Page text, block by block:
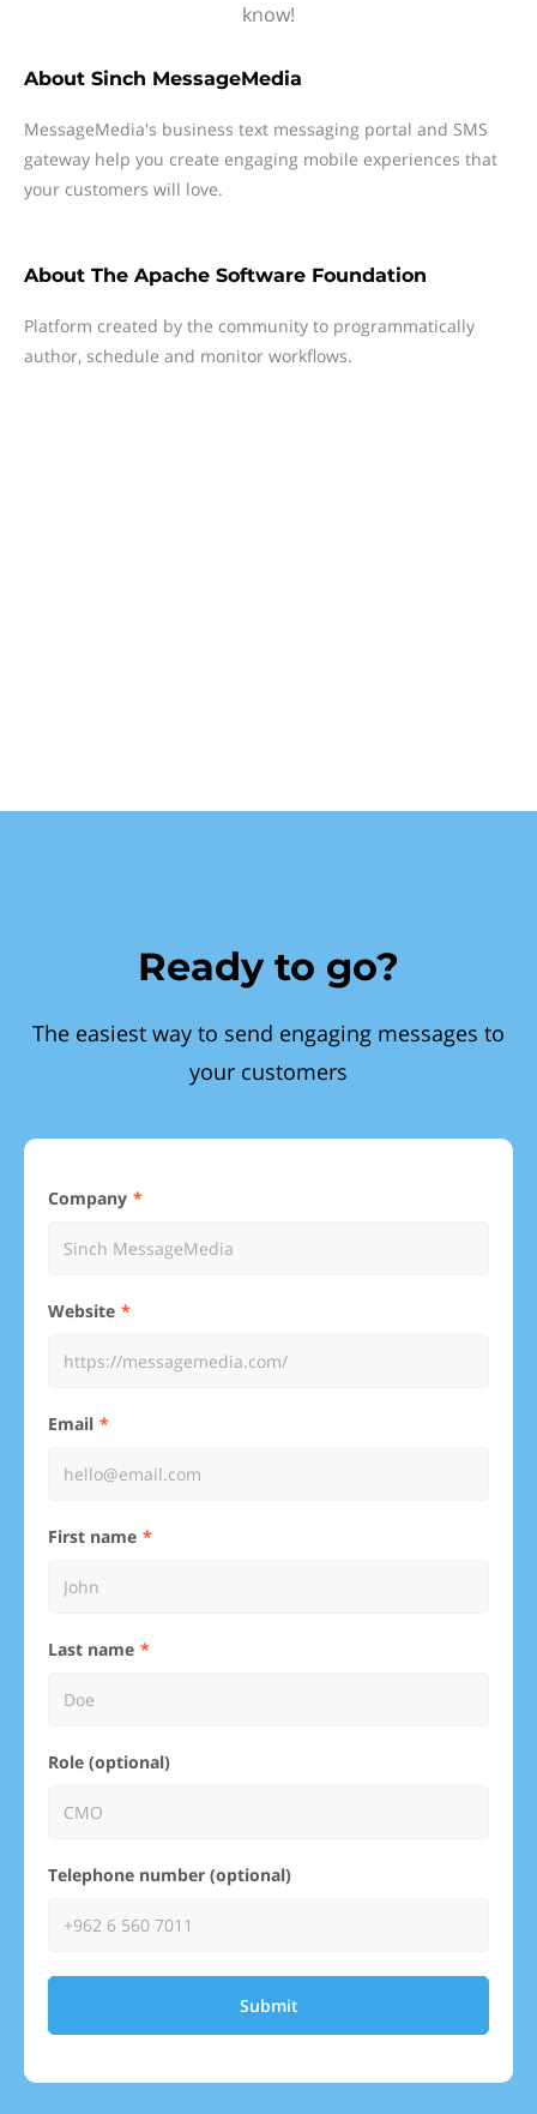
know!
About Sinch MessageMedia
MessageMedia's business text messaging portal and SMS
gateway help you create engaging mobile experiences that
your customers will love.
About The Apache Software Foundation
Platform created by the community to programmatically
author, schedule and monitor workflows.
Ready to go?
The easiest way to send engaging messages to
your customers
Company
Website
Email
First name
Last name
Role (optional)
Telephone number (optional)
Submit